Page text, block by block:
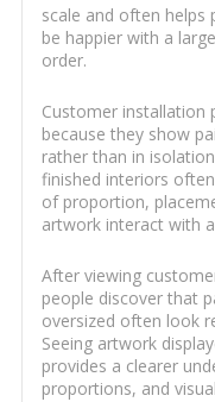
scale and often helps
be happier with a
order.
Customer installation
because they show
rather than in
finished interiors
of proportion,
artwork interact with
After viewing
people discover that
oversized often look
Seeing artwork
provides a clearer
proportions, and